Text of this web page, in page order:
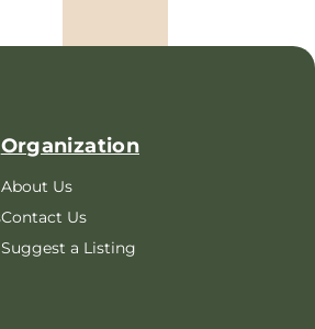
Organization
About Us
Contact Us
Suggest a Listing